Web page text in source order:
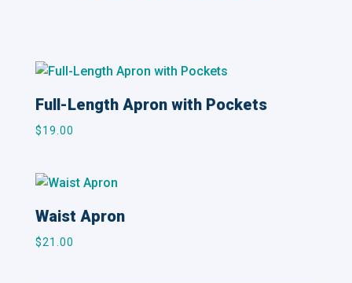
Full-Length Apron with Pockets
$19.00
Waist Apron
$21.00